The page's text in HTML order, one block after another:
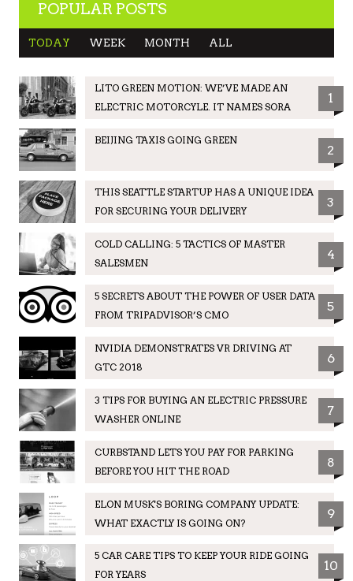
POPULAR POSTS
TODAY WEEK MONTH ALL
LITO GREEN MOTION: WE’VE MADE AN
ELECTRIC MOTORCYLE. IT NAMES SORA
1
BEIJING TAXIS GOING GREEN
2
THIS SEATTLE STARTUP HAS A UNIQUE IDEA
FOR SECURING YOUR DELIVERY
3
COLD CALLING: 5 TACTICS OF MASTER
SALESMEN
4
5 SECRETS ABOUT THE POWER OF USER DATA
FROM TRIPADVISOR’S CMO
5
NVIDIA DEMONSTRATES VR DRIVING AT
GTC 2018
6
3 TIPS FOR BUYING AN ELECTRIC PRESSURE
WASHER ONLINE
7
CURBSTAND LETS YOU PAY FOR PARKING
BEFORE YOU HIT THE ROAD
8
ELON MUSK'S BORING COMPANY UPDATE:
WHAT EXACTLY IS GOING ON?
9
5 CAR CARE TIPS TO KEEP YOUR RIDE GOING
FOR YEARS
10